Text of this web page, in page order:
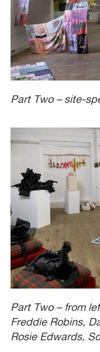
Part Two – site-
Part Two – from
Freddie Robins,
Rosie Edwards,